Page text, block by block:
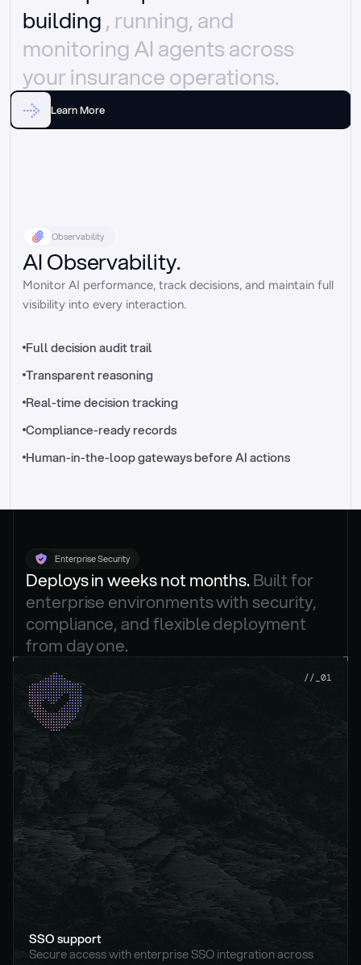
//_control-tower
building , running, and
monitoring AI agents across
your insurance operations.
Learn More
Observability
AI Observability.
Monitor AI performance, track decisions, and maintain full
visibility into every interaction.
Full decision audit trail
Transparent reasoning
Real-time decision tracking
Compliance-ready records
Human-in-the-loop gateways before AI actions
Enterprise Security
Deploys in weeks not months. Built for
enterprise environments with security,
compliance, and flexible deployment
from day one.
//_01
SSO support
Secure access with enterprise SSO integration across